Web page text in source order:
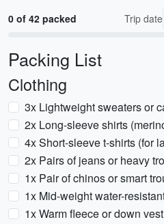
0 of 42 packed Trip date
Packing List
Clothing
3x Lightweight sweaters or
2x Long-sleeve shirts
4x Short-sleeve t-shirts (for
2x Pairs of jeans or heavy
1x Pair of chinos or smart
1x Mid-weight water-
1x Warm fleece or down